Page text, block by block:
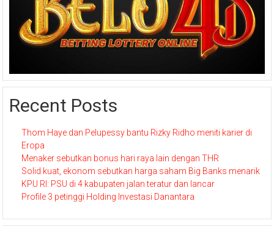
Recent Posts
Thom Haye dan Pelupessy bantu Rizky Ridho meniti karier di
Eropa
Menaker sebutkan bonus hari raya lain dengan THR
Solid kuat, ekonom sebutkan harga saham Big Banks menarik
KPU RI: PSU di 4 kabupaten jalan teratur dan lancar
Profile 3 petinggi Holding Investasi Danantara